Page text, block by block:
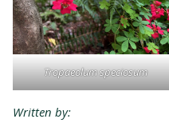
Tropaeolum speciosum
Written by: